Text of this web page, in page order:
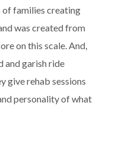
of families creating
was created from
on this scale. And,
and garish ride
give rehab sessions
personality of what